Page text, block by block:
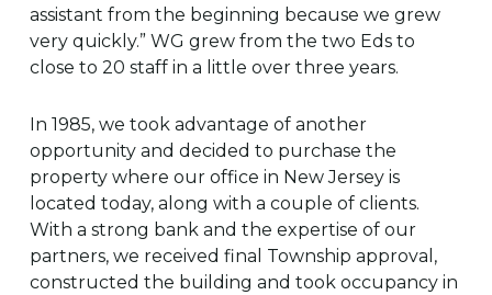
assistant from the beginning because we grew
very quickly.” WG grew from the two Eds to
close to 20 staff in a little over three years.
In 1985, we took advantage of another
opportunity and decided to purchase the
property where our office in New Jersey is
located today, along with a couple of clients.
With a strong bank and the expertise of our
partners, we received final Township approval,
constructed the building and took occupancy in